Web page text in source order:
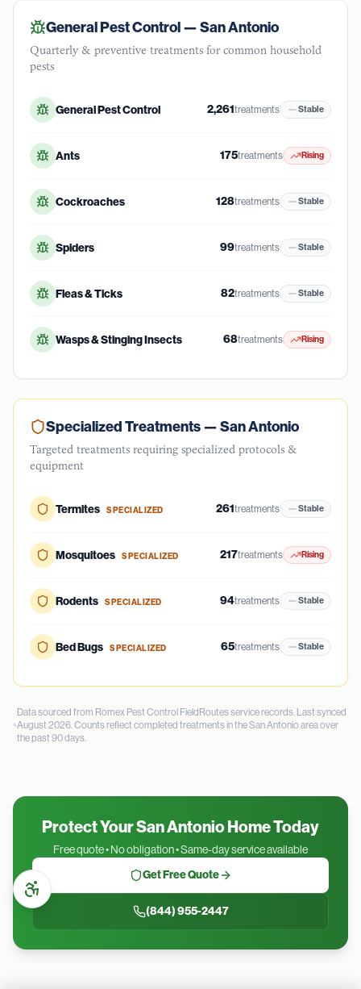
General Pest Control —San Antonio
Quarterly & preventive treatments for common household
pests
General Pest Control 2,261treatments Stable
Ants 175treatments Rising
Cockroaches 128treatments Stable
Spiders 99treatments Stable
Fleas & Ticks 82treatments Stable
Wasps & Stinging Insects 68treatments Rising
Specialized Treatments —San Antonio
Targeted treatments requiring specialized protocols &
equipment
Termites SPECIALIZED 261treatments Stable
Mosquitoes SPECIALIZED 217treatments Rising
Rodents SPECIALIZED 94treatments Stable
Bed Bugs SPECIALIZED 65treatments Stable
Data sourced from Romex Pest Control FieldRoutes service records. Last synced
August 2026. Counts reflect completed treatments in theSan Antonio area over
the past90days.
Protect Your San Antonio Home Today
Free quote • No obligation • Same-day service available
Get Free Quote
(844) 955-2447